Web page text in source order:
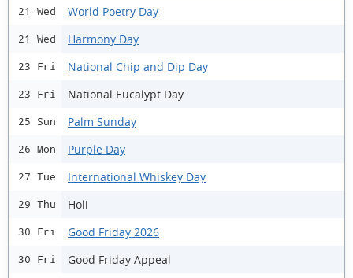
21 Wed World Poetry Day
21 Wed Harmony Day
23 Fri National Chip and Dip Day
23 Fri National Eucalypt Day
25 Sun Palm Sunday
26 Mon Purple Day
27 Tue International Whiskey Day
29 Thu Holi
30 Fri Good Friday 2026
30 Fri Good Friday Appeal